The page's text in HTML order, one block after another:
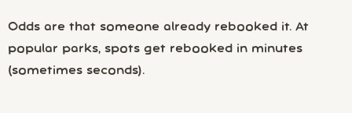
Odds are that someone already rebooked it. At
popular parks, spots get rebooked in minutes
(sometimes seconds).